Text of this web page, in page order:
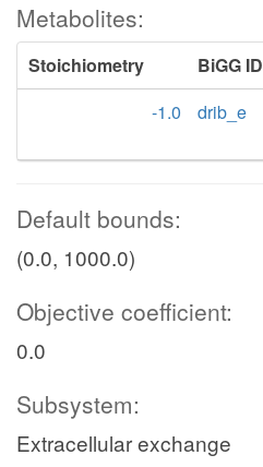
Metabolites:
Stoichiometry BiGG ID
-1.0
drib_e
Default bounds:
(0.0, 1000.0)
Objective coefficient:
0.0
Subsystem:
Extracellular exchange